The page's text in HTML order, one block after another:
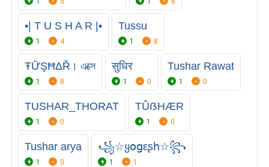
•| T U S H A R |•
1 4
Tussu
1 8
ŦỮŞĦΔŘ। এক্সে
1 8
सुधिर
1 0
Tushar Rawat
1 0
TUSHAR_THORAT
1 0
TÛẞHÆR
1 0
Tushar arya
1 0
꧁☆ყօցεʂհ☆꧂
1 1